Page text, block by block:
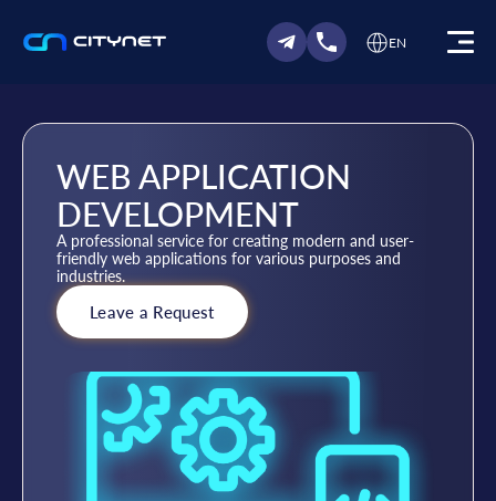
EN
WEB APPLICATION
DEVELOPMENT
A professional service for creating modern and user-
friendly web applications for various purposes and
industries.
Leave a Request